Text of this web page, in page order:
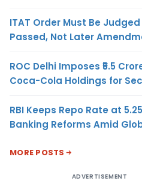
ITAT Order Must Be
Passed, Not Later
ROC Delhi Imposes ₹5.5
Coca-Cola Holdings for
RBI Keeps Repo Rate at
Banking Reforms Amid
MORE POSTS
ADVERTISEMENT